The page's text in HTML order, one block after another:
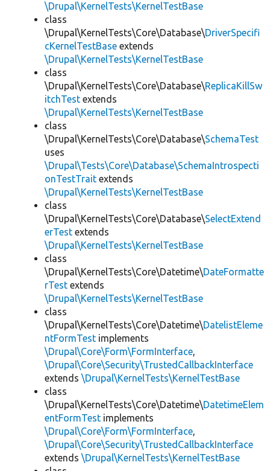
\Drupal\KernelTests\KernelTestBase
class
\Drupal\KernelTests\Core\Database\DriverSpecifi
cKernelTestBase extends
\Drupal\KernelTests\KernelTestBase
class
\Drupal\KernelTests\Core\Database\ReplicaKillSw
itchTest extends
\Drupal\KernelTests\KernelTestBase
class
\Drupal\KernelTests\Core\Database\SchemaTest
uses
\Drupal\Tests\Core\Database\SchemaIntrospecti
onTestTrait extends
\Drupal\KernelTests\KernelTestBase
class
\Drupal\KernelTests\Core\Database\SelectExtend
erTest extends
\Drupal\KernelTests\KernelTestBase
class
\Drupal\KernelTests\Core\Datetime\DateFormatte
rTest extends
\Drupal\KernelTests\KernelTestBase
class
\Drupal\KernelTests\Core\Datetime\DatelistEleme
ntFormTest implements
\Drupal\Core\Form\FormInterface,
\Drupal\Core\Security\TrustedCallbackInterface
extends \Drupal\KernelTests\KernelTestBase
class
\Drupal\KernelTests\Core\Datetime\DatetimeElem
entFormTest implements
\Drupal\Core\Form\FormInterface,
\Drupal\Core\Security\TrustedCallbackInterface
extends \Drupal\KernelTests\KernelTestBase